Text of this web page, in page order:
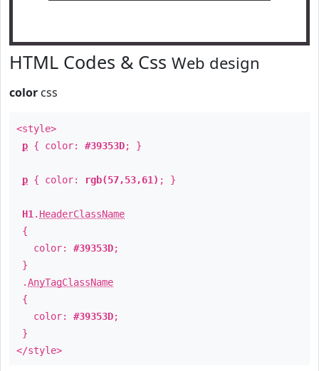
HTML Codes & Css Web design
color css
<style>
p { color: #39353D; }
p { color: rgb(57,53,61) ; }
H1 . HeaderClassName
{
color: #39353D;
}
.AnyTagClassName
{
color: #39353D;
}
</style>